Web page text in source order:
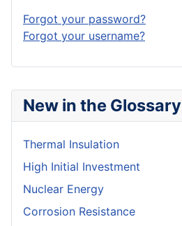
New in the Glossary
Thermal Insulation
High Initial Investment
Nuclear Energy
Corrosion Resistance
Forgot your password?
Forgot your username?